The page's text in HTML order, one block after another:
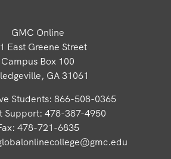
GMC Online
East Greene Street
Campus Box 100
GA 31061
Students: 866-508-0365
Support: 478-387-4950
478-721-6835